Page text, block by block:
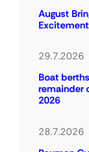
August
29.7.2026
Boat
remainder
2026
28.7.2026